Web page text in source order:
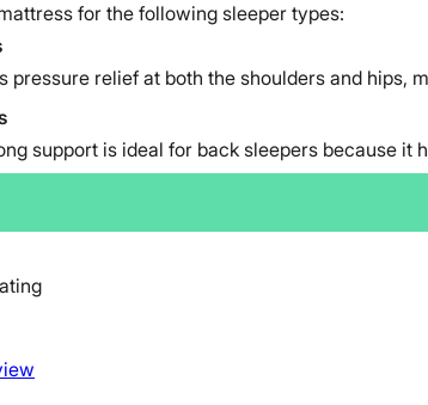
for the following sleeper types:
pressure relief at both the shoulders and hips,
support is ideal for back sleepers because it